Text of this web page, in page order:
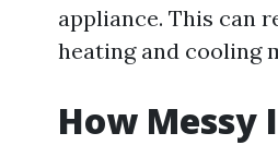
appliance. This can
heating and cooling
How Messy